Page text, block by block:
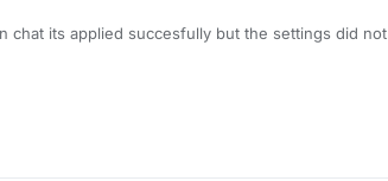
chat its applied succesfully but the settings did not